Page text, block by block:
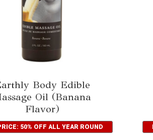
Body Edible
Oil (Banana
Flavor)
50% OFF ALL YEAR ROUND